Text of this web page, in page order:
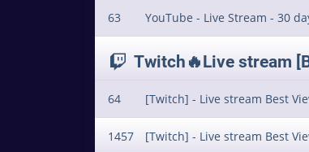
63 YouTube - Live Stream - 30
Twitch🔥Live stream
64 [Twitch] - Live stream Best
1457 [Twitch] - Live stream Best